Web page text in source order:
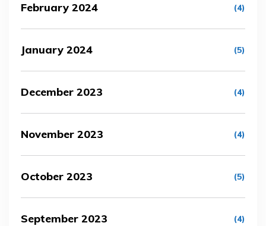
February 2024 (4)
January 2024 (5)
December 2023 (4)
November 2023 (4)
October 2023 (5)
September 2023 (4)